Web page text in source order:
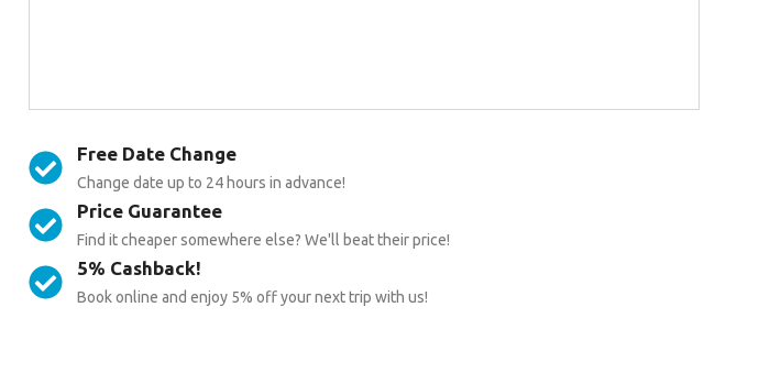
Free Date Change
Change date up to 24 hours in advance!
Price Guarantee
Find it cheaper somewhere else? We'll beat their price!
5% Cashback!
Book online and enjoy 5% off your next trip with us!